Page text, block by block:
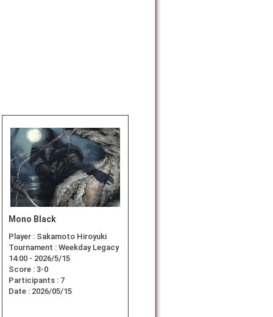
Mono Black
Player : Sakamoto Hiroyuki
Tournament : Weekday Legacy
14:00 - 2026/5/15
Score : 3-0
Participants : 7
Date : 2026/05/15